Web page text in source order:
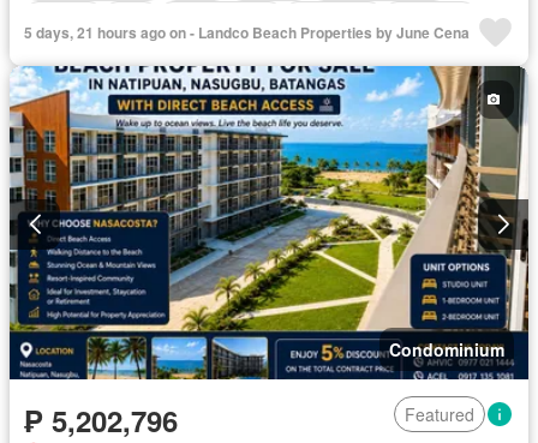
Lift
Fire alarm Fire exits Fireplace
Garden
Green area
Grill Gym Heating
Internet
Multipurpose room
Office room Panoramic view
Patio
Security
Smoke detector Guardhouse
Swimming pool
Video cable
Water Wifi Partly furnished
5 days, 21 hours ago on - Landco Beach Properties by June Cena
Condominium
₱ 5,202,796
Featured